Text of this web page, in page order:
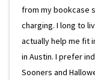
from my bookcase
charging. I long to
actually help me fit
in Austin. I prefer
Sooners and